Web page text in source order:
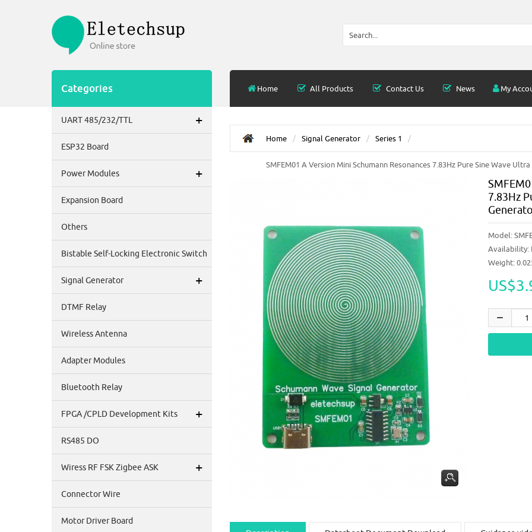
Home All Products Contact Us News My
Categories
UART 485/232/TTL +
ESP32 Board
Power Modules +
Expansion Board
Others
Bistable Self-Locking Electronic Switch
Signal Generator +
DTMF Relay
Wireless Antenna
Adapter Modules
Bluetooth Relay
FPGA /CPLD Development Kits +
RS485 DO
Wiress RF FSK Zigbee ASK +
Connector Wire
Motor Driver Board
Home Signal Generator Series 1
SMFEM01 A Version Mini Schumann Resonances 7.83Hz Pure Sine Wave
7.83Hz
Model:
Availability:
Weight: